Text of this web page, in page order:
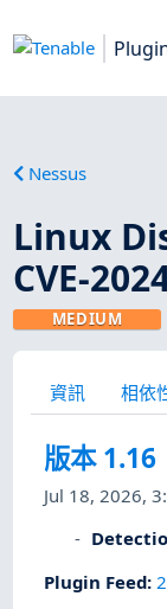
Nessus
Linux
CVE-
MEDIUM
資訊 相依
版本 1.16
Jul 18, 2026,
Plugin Feed: